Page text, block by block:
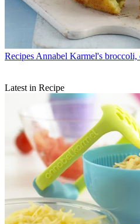
Recipes Annabel Karmel's broccoli,
Latest in Recipe